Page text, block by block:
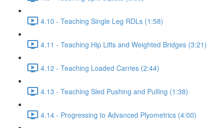
4.10 - Teaching Single Leg RDLs (1:58)
4.11 - Teaching Hip Lifts and Weighted Bridges (3:21)
4.12 - Teaching Loaded Carries (2:44)
4.13 - Teaching Sled Pushing and Pulling (1:38)
4.14 - Progressing to Advanced Plyometrics (4:00)